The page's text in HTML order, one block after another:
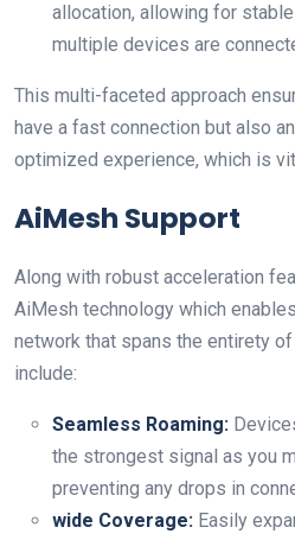
allocation, allowing for
multiple devices ⁢are
This multi-faceted approach
have a ⁤fast connection but also
⁣optimized ‍experience, which is
AiMesh ‌Support
Along ​with⁤ robust acceleration
‍AiMesh technology which
network that spans the entirety
include:
Seamless Roaming:
the strongest signal as you
preventing any drops in
wide Coverage: Easily